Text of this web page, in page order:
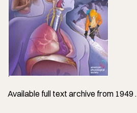
Available full text archive from 1949 .